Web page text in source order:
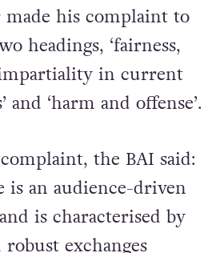
his complaint to
headings, ‘fairness,
in current
and ‘harm and offense’.
the BAI said:
is an audience-driven
is characterised by
exchanges